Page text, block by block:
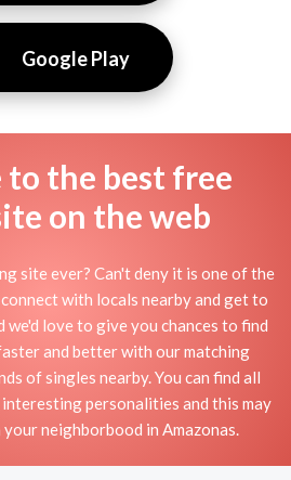
Google Play
to the best free
on the web
site ever? Can't deny it is one of the
with locals nearby and get to
we'd love to give you chances to find
and better with our matching
of singles nearby. You can find all
personalities and this may
neighborbood in Amazonas.